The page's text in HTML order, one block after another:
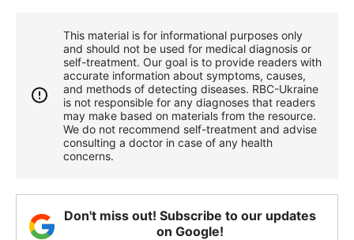
This material is for informational purposes only
and should not be used for medical diagnosis or
self-treatment. Our goal is to provide readers with
accurate information about symptoms, causes,
and methods of detecting diseases. RBС-Ukraine
is not responsible for any diagnoses that readers
may make based on materials from the resource.
We do not recommend self-treatment and advise
consulting a doctor in case of any health
concerns.
Don't miss out! Subscribe to our updates
on Google!